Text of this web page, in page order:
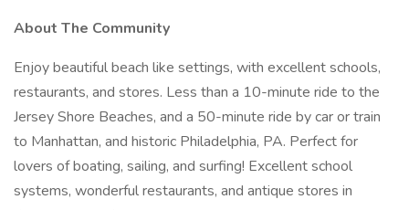
About The Community
Enjoy beautiful beach like settings, with excellent schools,
restaurants, and stores. Less than a 10-minute ride to the
Jersey Shore Beaches, and a 50-minute ride by car or train
to Manhattan, and historic Philadelphia, PA. Perfect for
lovers of boating, sailing, and surfing! Excellent school
systems, wonderful restaurants, and antique stores in